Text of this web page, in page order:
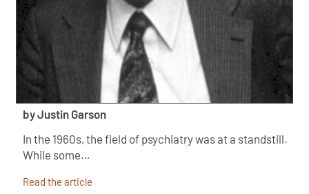
by Justin Garson
In the 1960s, the field of psychiatry was at a standstill.
While some…
Read the article